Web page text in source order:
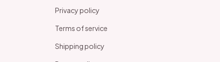
Privacy policy
Terms of service
Shipping policy